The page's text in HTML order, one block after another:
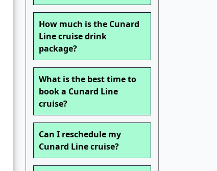
How much is the Cunard
Line cruise drink
package?
What is the best time to
book a Cunard Line
cruise?
Can I reschedule my
Cunard Line cruise?